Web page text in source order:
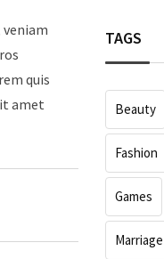
quis
amet
TAGS
Beauty
Fashion
Games
Marriage